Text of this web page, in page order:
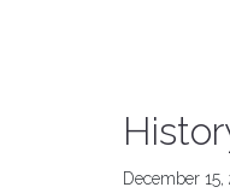
December 15,